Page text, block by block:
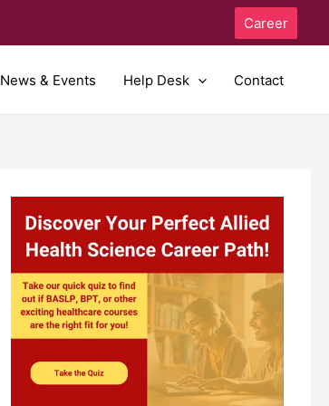
Career
News & Events Help Desk Contact